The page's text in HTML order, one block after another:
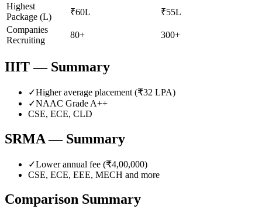
Highest
Package (L)
₹60L
₹55L
Companies
Recruiting
80+ 300+
IIIT— Summary
✓Higher average placement (₹32 LPA)
✓NAAC Grade A++
CSE, ECE, CLD
SRMA— Summary
✓Lower annual fee (₹4,00,000)
CSE, ECE, EEE, MECH and more
Comparison Summary